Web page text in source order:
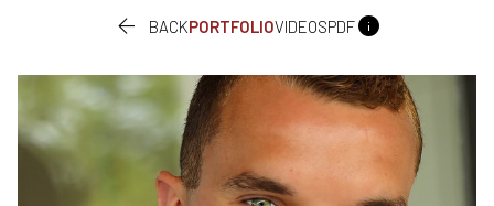
 BACKPORTFOLIOVIDEOSPDF